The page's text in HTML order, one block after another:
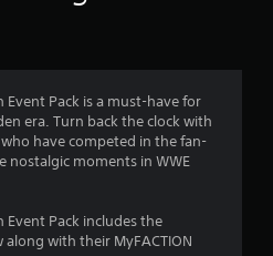
g
s
Event Pack is a must-have for
era. Turn back the clock with
have competed in the fan-
nostalgic moments in WWE
Event Pack includes the
with their MyFACTION